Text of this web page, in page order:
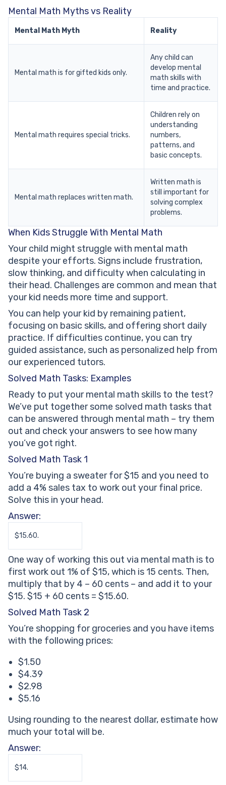
Mental Math Myths vs Reality
Mental Math Myth Reality
Mental math is for gifted kids only.
Any child can
develop mental
math skills with
time and practice.
Mental math requires special tricks.
Children rely on
understanding
numbers,
patterns, and
basic concepts.
Mental math replaces written math.
Written math is
still important for
solving complex
problems.
When Kids Struggle With Mental Math
Your child might struggle with mental math
despite your efforts. Signs include frustration,
slow thinking, and difficulty when calculating in
their head. Challenges are common and mean that
your kid needs more time and support.
You can help your kid by remaining patient,
focusing on basic skills, and offering short daily
practice. If difficulties continue, you can try
guided assistance, such as personalized help from
our experienced tutors.
Solved Math Tasks: Examples
Ready to put your mental math skills to the test?
We’ve put together some solved math tasks that
can be answered through mental math – try them
out and check your answers to see how many
you’ve got right.
Solved Math Task 1
You’re buying a sweater for $15 and you need to
add a 4% sales tax to work out your final price.
Solve this in your head.
Answer:
$15.60.
One way of working this out via mental math is to
first work out 1% of $15, which is 15 cents. Then,
multiply that by 4 – 60 cents – and add it to your
$15. $15 + 60 cents = $15.60.
Solved Math Task 2
You’re shopping for groceries and you have items
with the following prices:
$1.50
$4.39
$2.98
$5.16
Using rounding to the nearest dollar, estimate how
much your total will be.
Answer:
$14.